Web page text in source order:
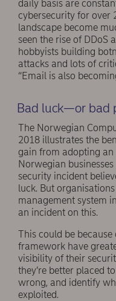
daily basis are
cybersecurity for over
landscape become
seen the rise of
hobbyists building
attacks and lots of
“Email is also
Bad luck—or bad
The Norwegian
2018 illustrates the
gain from adopting an
Norwegian
security incident
luck. But
management system
an incident on this.
This could be
framework have
visibility of their
they’re better placed
wrong, and identify
exploited.